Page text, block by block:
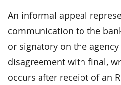
An informal appeal
communication to the
or signatory on the
disagreement with final,
occurs after receipt of an